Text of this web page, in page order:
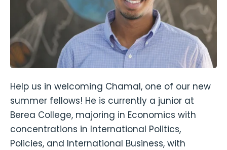
Help us in welcoming Chamal, one of our new
summer fellows! He is currently a junior at
Berea College, majoring in Economics with
concentrations in International Politics,
Policies, and International Business, with